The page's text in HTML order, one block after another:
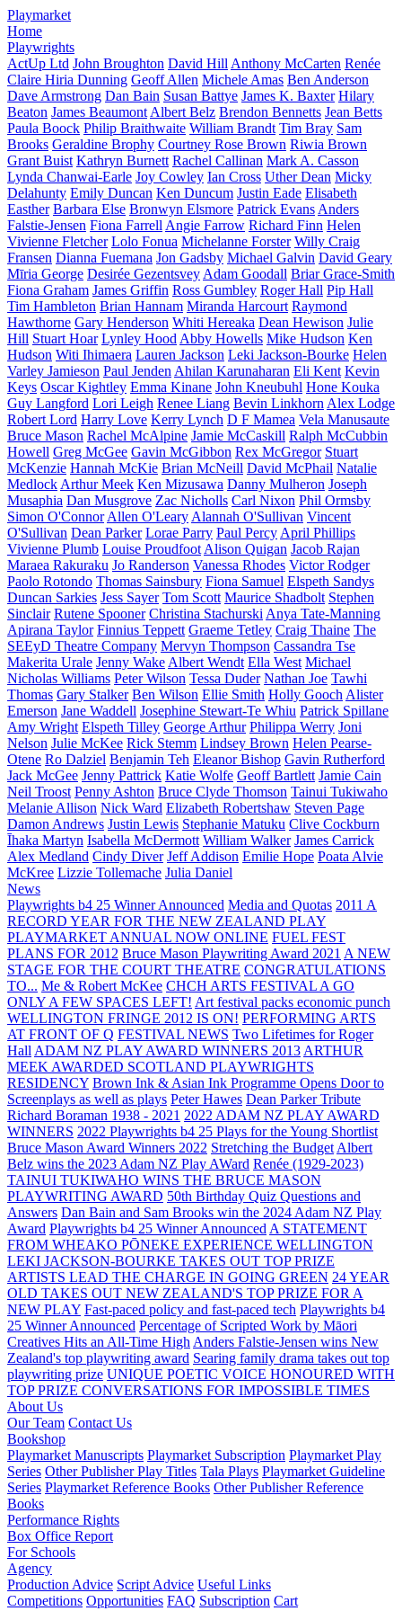
Playmarket
Home
Playwrights
ActUp Ltd John Broughton David Hill Anthony McCarten Renée
Claire Hiria Dunning Geoff Allen Michele Amas Ben Anderson
Dave Armstrong Dan Bain Susan Battye James K. Baxter Hilary
Beaton James Beaumont Albert Belz Brendon Bennetts Jean Betts
Paula Boock Philip Braithwaite William Brandt Tim Bray Sam
Brooks Geraldine Brophy Courtney Rose Brown Riwia Brown
Grant Buist Kathryn Burnett Rachel Callinan Mark A. Casson
Lynda Chanwai-Earle Joy Cowley Ian Cross Uther Dean Micky
Delahunty Emily Duncan Ken Duncum Justin Eade Elisabeth
Easther Barbara Else Bronwyn Elsmore Patrick Evans Anders
Falstie-Jensen Fiona Farrell Angie Farrow Richard Finn Helen
Vivienne Fletcher Lolo Fonua Michelanne Forster Willy Craig
Fransen Dianna Fuemana Jon Gadsby Michael Galvin David Geary
Mīria George Desirée Gezentsvey Adam Goodall Briar Grace-Smith
Fiona Graham James Griffin Ross Gumbley Roger Hall Pip Hall
Tim Hambleton Brian Hannam Miranda Harcourt Raymond
Hawthorne Gary Henderson Whiti Hereaka Dean Hewison Julie
Hill Stuart Hoar Lynley Hood Abby Howells Mike Hudson Ken
Hudson Witi Ihimaera Lauren Jackson Leki Jackson-Bourke Helen
Varley Jamieson Paul Jenden Ahilan Karunaharan Eli Kent Kevin
Keys Oscar Kightley Emma Kinane John Kneubuhl Hone Kouka
Guy Langford Lori Leigh Renee Liang Bevin Linkhorn Alex Lodge
Robert Lord Harry Love Kerry Lynch D F Mamea Vela Manusaute
Bruce Mason Rachel McAlpine Jamie McCaskill Ralph McCubbin
Howell Greg McGee Gavin McGibbon Rex McGregor Stuart
McKenzie Hannah McKie Brian McNeill David McPhail Natalie
Medlock Arthur Meek Ken Mizusawa Danny Mulheron Joseph
Musaphia Dan Musgrove Zac Nicholls Carl Nixon Phil Ormsby
Simon O'Connor Allen O'Leary Alannah O'Sullivan Vincent
O'Sullivan Dean Parker Lorae Parry Paul Percy April Phillips
Vivienne Plumb Louise Proudfoot Alison Quigan Jacob Rajan
Maraea Rakuraku Jo Randerson Vanessa Rhodes Victor Rodger
Paolo Rotondo Thomas Sainsbury Fiona Samuel Elspeth Sandys
Duncan Sarkies Jess Sayer Tom Scott Maurice Shadbolt Stephen
Sinclair Rutene Spooner Christina Stachurski Anya Tate-Manning
Apirana Taylor Finnius Teppett Graeme Tetley Craig Thaine The
SEEyD Theatre Company Mervyn Thompson Cassandra Tse
Makerita Urale Jenny Wake Albert Wendt Ella West Michael
Nicholas Williams Peter Wilson Tessa Duder Nathan Joe Tawhi
Thomas Gary Stalker Ben Wilson Ellie Smith Holly Gooch Alister
Emerson Jane Waddell Josephine Stewart-Te Whiu Patrick Spillane
Amy Wright Elspeth Tilley George Arthur Philippa Werry Joni
Nelson Julie McKee Rick Stemm Lindsey Brown Helen Pearse-
Otene Ro Dalziel Benjamin Teh Eleanor Bishop Gavin Rutherford
Jack McGee Jenny Pattrick Katie Wolfe Geoff Bartlett Jamie Cain
Neil Troost Penny Ashton Bruce Clyde Thomson Tainui Tukiwaho
Melanie Allison Nick Ward Elizabeth Robertshaw Steven Page
Damon Andrews Justin Lewis Stephanie Matuku Clive Cockburn
Īhaka Martyn Isabella McDermott William Walker James Carrick
Alex Medland Cindy Diver Jeff Addison Emilie Hope Poata Alvie
McKree Lizzie Tollemache Julia Daniel
News
Playwrights b4 25 Winner Announced Media and Quotas 2011 A
RECORD YEAR FOR THE NEW ZEALAND PLAY
PLAYMARKET ANNUAL NOW ONLINE FUEL FEST
PLANS FOR 2012 Bruce Mason Playwriting Award 2021 A NEW
STAGE FOR THE COURT THEATRE CONGRATULATIONS
TO... Me & Robert McKee CHCH ARTS FESTIVAL A GO
ONLY A FEW SPACES LEFT! Art festival packs economic punch
WELLINGTON FRINGE 2012 IS ON! PERFORMING ARTS
AT FRONT OF Q FESTIVAL NEWS Two Lifetimes for Roger
Hall ADAM NZ PLAY AWARD WINNERS 2013 ARTHUR
MEEK AWARDED SCOTLAND PLAYWRIGHTS
RESIDENCY Brown Ink & Asian Ink Programme Opens Door to
Screenplays as well as plays Peter Hawes Dean Parker Tribute
Richard Boraman 1938 - 2021 2022 ADAM NZ PLAY AWARD
WINNERS 2022 Playwrights b4 25 Plays for the Young Shortlist
Bruce Mason Award Winners 2022 Stretching the Budget Albert
Belz wins the 2023 Adam NZ Play AWard Renée (1929-2023)
TAINUI TUKIWAHO WINS THE BRUCE MASON
PLAYWRITING AWARD 50th Birthday Quiz Questions and
Answers Dan Bain and Sam Brooks win the 2024 Adam NZ Play
Award Playwrights b4 25 Winner Announced A STATEMENT
FROM WHEAKO PŌNEKE EXPERIENCE WELLINGTON
LEKI JACKSON-BOURKE TAKES OUT TOP PRIZE
ARTISTS LEAD THE CHARGE IN GOING GREEN 24 YEAR
OLD TAKES OUT NEW ZEALAND'S TOP PRIZE FOR A
NEW PLAY Fast-paced policy and fast-paced tech Playwrights b4
25 Winner Announced Percentage of Scripted Work by Māori
Creatives Hits an All-Time High Anders Falstie-Jensen wins New
Zealand's top playwriting award Searing family drama takes out top
playwriting prize UNIQUE POETIC VOICE HONOURED WITH
TOP PRIZE CONVERSATIONS FOR IMPOSSIBLE TIMES
About Us
Our Team Contact Us
Bookshop
Playmarket Manuscripts Playmarket Subscription Playmarket Play
Series Other Publisher Play Titles Tala Plays Playmarket Guideline
Series Playmarket Reference Books Other Publisher Reference
Books
Performance Rights
Box Office Report
For Schools
Agency
Production Advice Script Advice Useful Links
Competitions Opportunities FAQ Subscription Cart